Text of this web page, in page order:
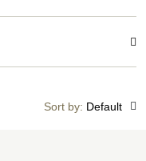
Sort by: Default